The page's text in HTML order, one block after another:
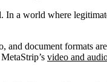
a world where
document formats
video and